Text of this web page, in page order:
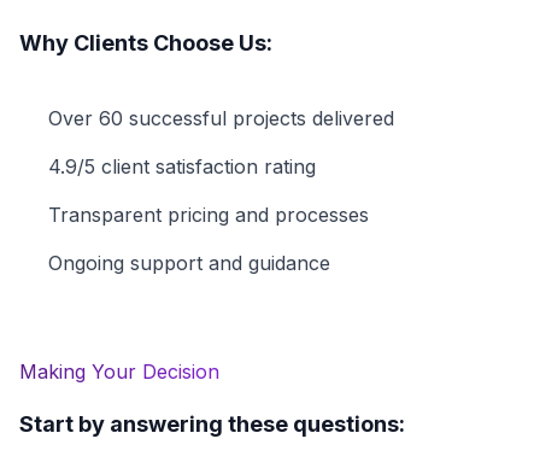
Why Clients Choose Us:
Over 60 successful projects delivered
4.9/5 client satisfaction rating
Transparent pricing and processes
Ongoing support and guidance
Making Your Decision
Start by answering these questions: